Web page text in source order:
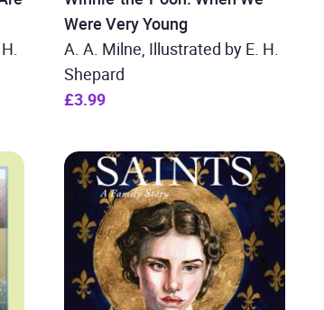
Were Very Young
A. A. Milne, Illustrated by E. H.
Shepard
£3.99